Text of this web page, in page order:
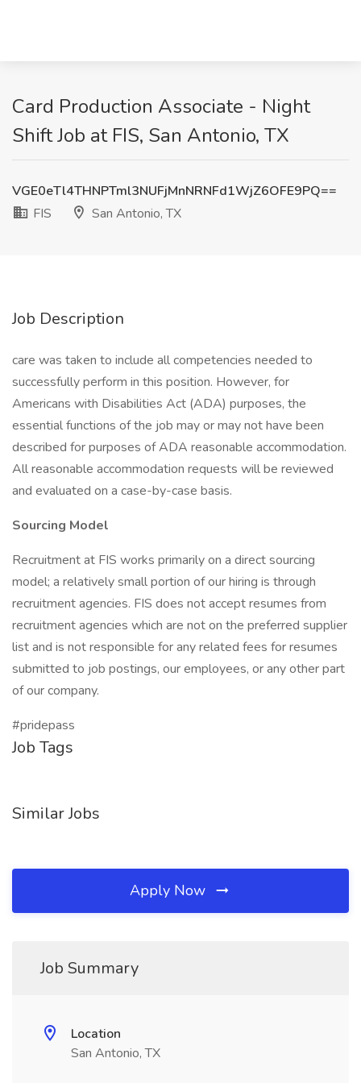
Card Production Associate - Night
Shift Job at FIS, San Antonio, TX
VGE0eTl4THNPTml3NUFjMnNRNFd1WjZ6OFE9PQ==
FIS
San Antonio, TX
Job Description
care was taken to include all competencies needed to
successfully perform in this position. However, for
Americans with Disabilities Act (ADA) purposes, the
essential functions of the job may or may not have been
described for purposes of ADA reasonable accommodation.
All reasonable accommodation requests will be reviewed
and evaluated on a case-by-case basis.
Sourcing Model
Recruitment at FIS works primarily on a direct sourcing
model; a relatively small portion of our hiring is through
recruitment agencies. FIS does not accept resumes from
recruitment agencies which are not on the preferred supplier
list and is not responsible for any related fees for resumes
submitted to job postings, our employees, or any other part
of our company.
#pridepass
Job Tags
Similar Jobs
Apply Now
Job Summary
Location
San Antonio, TX